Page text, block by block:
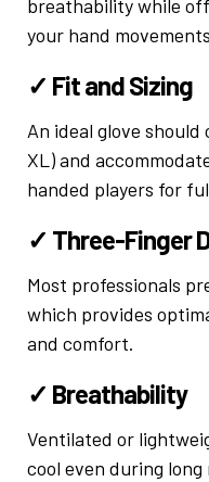
breathability while
your hand
✓ Fit and Sizing
An ideal glove should
XL) and
handed players for
✓ Three-Finger
Most professionals
which provides
and comfort.
✓ Breathability
Ventilated or
cool even during